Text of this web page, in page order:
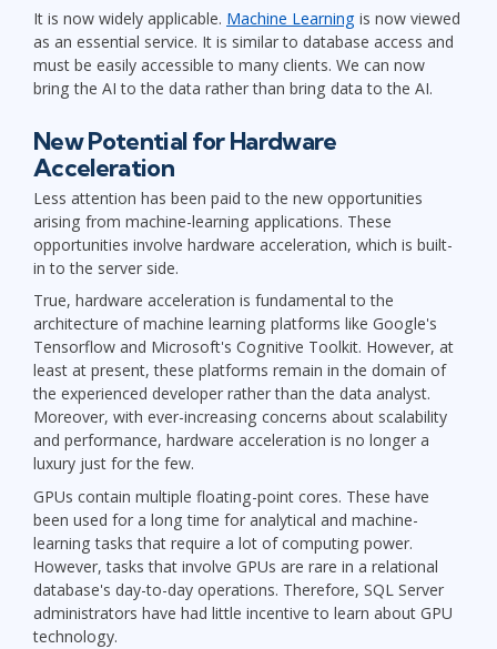
It is now widely applicable. Machine Learning is now viewed
as an essential service. It is similar to database access and
must be easily accessible to many clients. We can now
bring the AI to the data rather than bring data to the AI.
New Potential for Hardware
Acceleration
Less attention has been paid to the new opportunities
arising from machine-learning applications. These
opportunities involve hardware acceleration, which is built-
in to the server side.
True, hardware acceleration is fundamental to the
architecture of machine learning platforms like Google's
Tensorflow and Microsoft's Cognitive Toolkit. However, at
least at present, these platforms remain in the domain of
the experienced developer rather than the data analyst.
Moreover, with ever-increasing concerns about scalability
and performance, hardware acceleration is no longer a
luxury just for the few.
GPUs contain multiple floating-point cores. These have
been used for a long time for analytical and machine-
learning tasks that require a lot of computing power.
However, tasks that involve GPUs are rare in a relational
database's day-to-day operations. Therefore, SQL Server
administrators have had little incentive to learn about GPU
technology.